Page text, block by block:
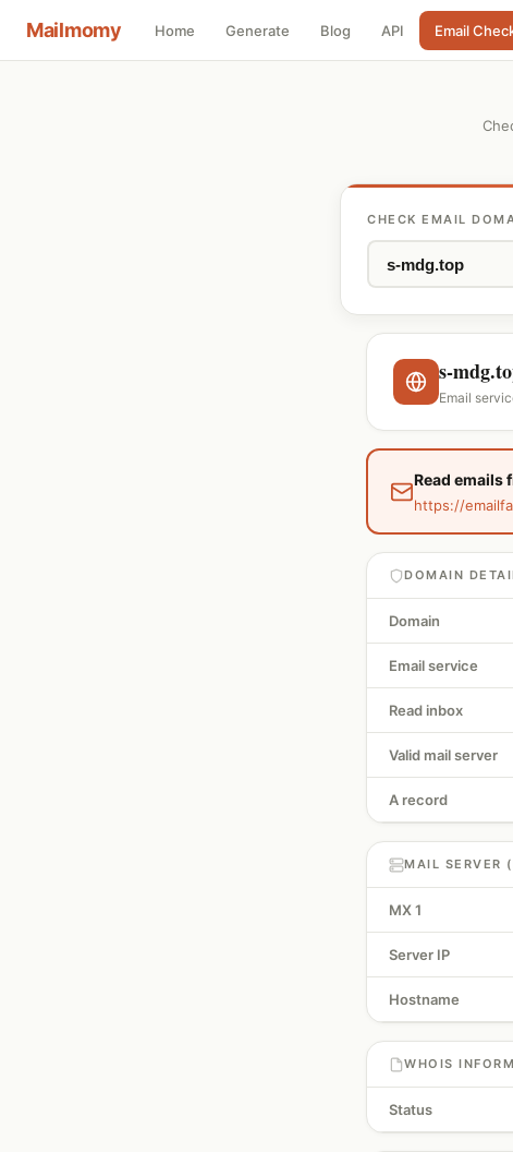
Mailmomy Home Generate Blog API Email
CHECK EMAIL
s-
Email
Read emails
https://
DOMAIN
Domain
Email service
Read inbox
Valid mail server
A record
MAIL SERVER
MX 1
Server IP
Hostname
WHOIS
Status